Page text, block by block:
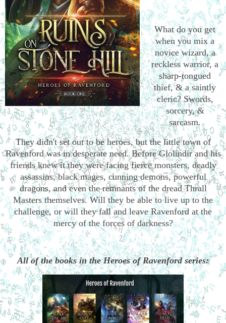
What do you get
when you mix a
novice wizard, a
reckless warrior, a
sharp-tongued
thief, & a saintly
cleric? Swords,
sorcery, &
sarcasm.
They didn't set out to be heroes, but the little town of
Ravenford was in desperate need. Before Glolindir and his
friends knew it they were facing fierce monsters, deadly
assassins, black mages, cunning demons, powerful
dragons, and even the remnants of the dread Thrall
Masters themselves. Will they be able to live up to the
challenge, or will they fall and leave Ravenford at the
mercy of the forces of darkness?
All of the books in the Heroes of Ravenford series: